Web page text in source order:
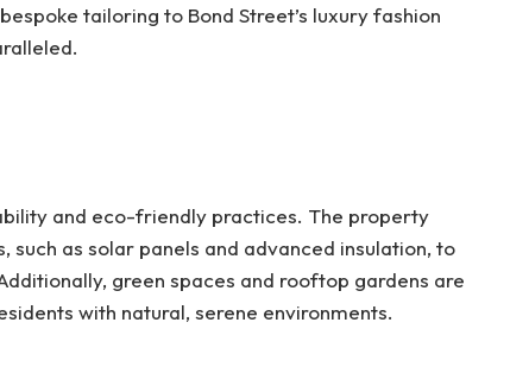
tailoring to Bond Street’s luxury fashion
and eco-friendly practices. The property
as solar panels and advanced insulation, to
green spaces and rooftop gardens are
with natural, serene environments.